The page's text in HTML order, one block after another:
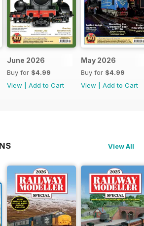
June 2026
Buy for $4.99
View
Add to Cart
May 2026
Buy for $4.99
View
Add to Cart
View All